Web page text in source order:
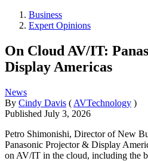
Business
Expert Opinions
On Cloud AV/IT:
Display Americas
News
By Cindy Davis ( AVTechnology )
Published July 3, 2026
Petro Shimonishi, Director of New
Panasonic Projector & Display
on AV/IT in the cloud, including the